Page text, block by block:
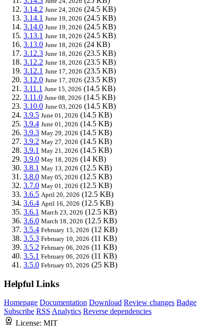
3.14.2 June 24, 2026 (24.5 KB)
3.14.1 June 19, 2026 (24.5 KB)
3.14.0 June 19, 2026 (24.5 KB)
3.13.1 June 18, 2026 (24.5 KB)
3.13.0 June 18, 2026 (24 KB)
3.12.3 June 18, 2026 (23.5 KB)
3.12.2 June 18, 2026 (23.5 KB)
3.12.1 June 17, 2026 (23.5 KB)
3.12.0 June 17, 2026 (23.5 KB)
3.11.1 June 15, 2026 (14.5 KB)
3.11.0 June 08, 2026 (14.5 KB)
3.10.0 June 03, 2026 (14.5 KB)
3.9.5 June 01, 2026 (14.5 KB)
3.9.4 June 01, 2026 (14.5 KB)
3.9.3 May 29, 2026 (14.5 KB)
3.9.2 May 27, 2026 (14.5 KB)
3.9.1 May 21, 2026 (14.5 KB)
3.9.0 May 18, 2026 (14 KB)
3.8.1 May 13, 2026 (12.5 KB)
3.8.0 May 05, 2026 (12.5 KB)
3.7.0 May 01, 2026 (12.5 KB)
3.6.5 April 20, 2026 (12.5 KB)
3.6.4 April 16, 2026 (12.5 KB)
3.6.1 March 23, 2026 (12.5 KB)
3.6.0 March 18, 2026 (12.5 KB)
3.5.4 February 15, 2026 (12 KB)
3.5.3 February 10, 2026 (11 KB)
3.5.2 February 06, 2026 (11 KB)
3.5.1 February 06, 2026 (11 KB)
3.5.0 February 05, 2026 (25 KB)
Helpful Links
Homepage Documentation Download Review changes Badge
Subscribe RSS Analytics Reverse dependencies
License: MIT